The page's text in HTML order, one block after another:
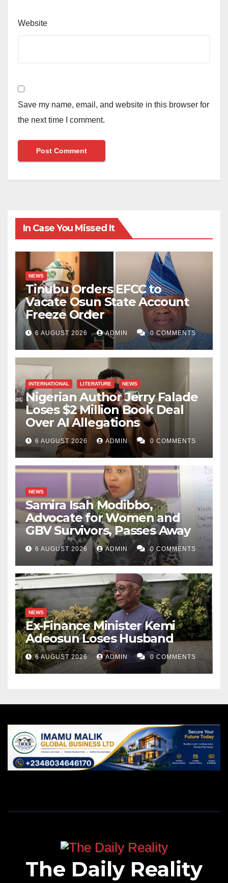
Website
Save my name, email, and website in this browser for
the next time I comment.
In Case You Missed It
NEWS
Tinubu Orders EFCC to
Vacate Osun State Account
Freeze Order
6 AUGUST 2026 ADMIN 0 COMMENTS
INTERNATIONAL LITERATURE NEWS
Nigerian Author Jerry Falade
Loses $2 Million Book Deal
Over AI Allegations
6 AUGUST 2026 ADMIN 0 COMMENTS
NEWS
Samira Isah Modibbo,
Advocate for Women and
GBV Survivors, Passes Away
6 AUGUST 2026 ADMIN 0 COMMENTS
NEWS
Ex-Finance Minister Kemi
Adeosun Loses Husband
6 AUGUST 2026 ADMIN 0 COMMENTS
The Daily Reality